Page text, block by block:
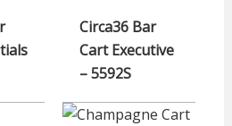
Circa36 Bar
Cart Executive
– 5592S